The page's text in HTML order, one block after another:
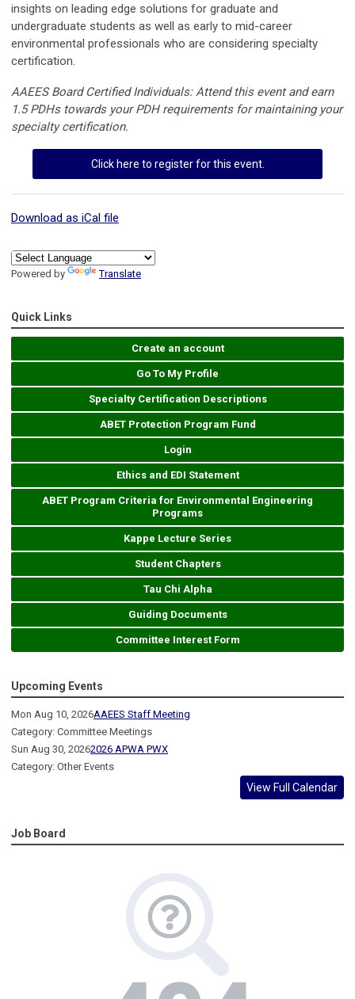
insights on leading edge solutions for graduate and
undergraduate students as well as early to mid-career
environmental professionals who are considering specialty
certification.
AAEES Board Certified Individuals: Attend this event and earn
1.5 PDHs towards your PDH requirements for maintaining your
specialty certification.
Click here to register for this event.
Download as iCal file
Powered by Translate
Quick Links
Create an account
Go To My Profile
Specialty Certification Descriptions
ABET Protection Program Fund
Login
Ethics and EDI Statement
ABET Program Criteria for Environmental Engineering
Programs
Kappe Lecture Series
Student Chapters
Tau Chi Alpha
Guiding Documents
Committee Interest Form
Upcoming Events
Mon Aug 10, 2026AAEES Staff Meeting
Category: Committee Meetings
Sun Aug 30, 20262026 APWA PWX
Category: Other Events
View Full Calendar
Job Board